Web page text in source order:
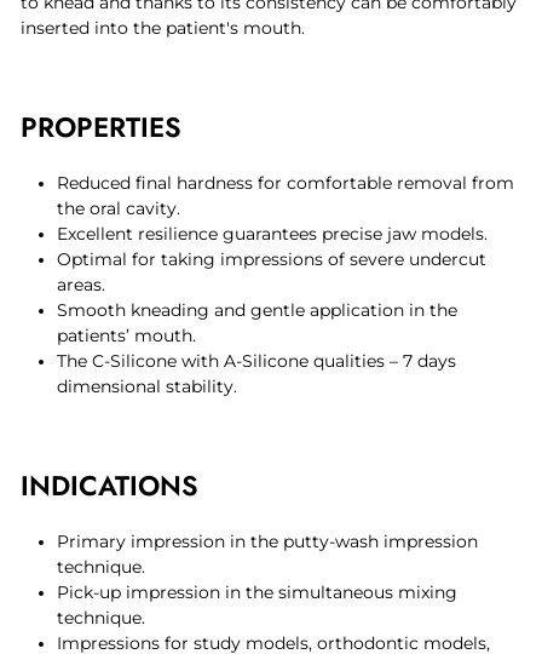
inserted into the patient's mouth.
PROPERTIES
Reduced final hardness for comfortable removal from
the oral cavity.
Excellent resilience guarantees precise jaw models.
Optimal for taking impressions of severe undercut
areas.
Smooth kneading and gentle application in the
patients’ mouth.
The C-Silicone with A-Silicone qualities – 7 days
dimensional stability.
INDICATIONS
Primary impression in the putty-wash impression
technique.
Pick-up impression in the simultaneous mixing
technique.
Impressions for study models, orthodontic models,